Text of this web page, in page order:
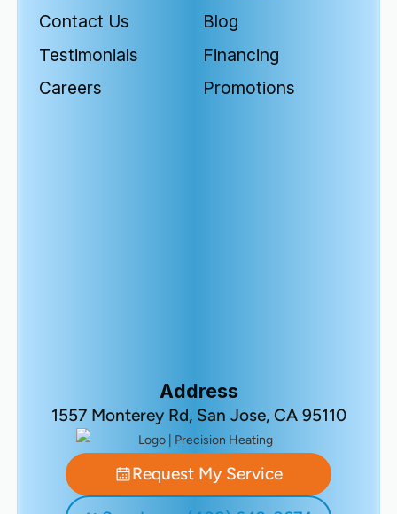
Contact Us
Blog
Testimonials
Financing
Careers
Promotions
Address
1557 Monterey Rd, San Jose, CA 95110
Request My Service